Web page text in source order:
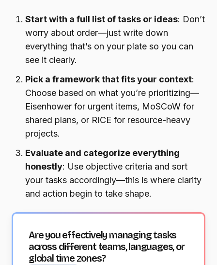
Start with a full list of tasks or ideas: Don’t
worry about order—just write down
everything that’s on your plate so you can
see it clearly.
Pick a framework that fits your context:
Choose based on what you’re prioritizing—
Eisenhower for urgent items, MoSCoW for
shared plans, or RICE for resource-heavy
projects.
Evaluate and categorize everything
honestly: Use objective criteria and sort
your tasks accordingly—this is where clarity
and action begin to take shape.
Are you effectively managing tasks
across different teams, languages, or
global time zones?